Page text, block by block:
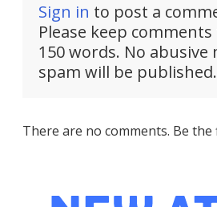
Sign in to post a
Please keep
150 words. No
spam will be published.
There are no comments. Be the